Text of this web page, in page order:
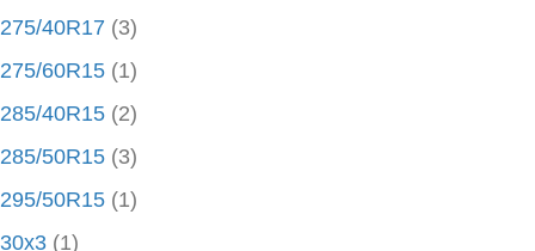
275/40R17 (3)
275/60R15 (1)
285/40R15 (2)
285/50R15 (3)
295/50R15 (1)
30x3 (1)